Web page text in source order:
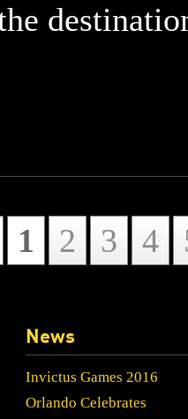
1 2 3 4
News
Invictus Games 2016
Orlando Celebrates